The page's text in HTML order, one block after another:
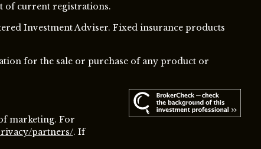
of current registrations.
Investment Adviser. Fixed insurance products
for the sale or purchase of any product or
marketing. For
partners/. If